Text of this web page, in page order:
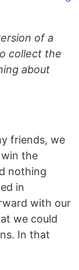
of a
collect the
about
friends, we
the
nothing
in
with our
we could
In that